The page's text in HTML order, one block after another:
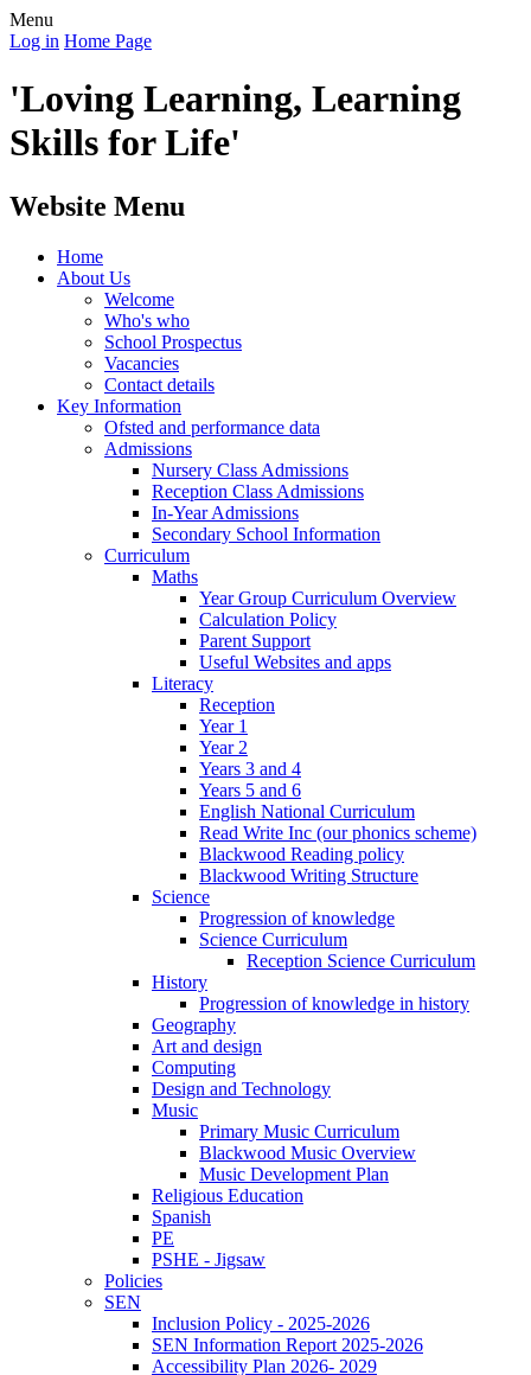
Menu
Log in Home Page
'Loving Learning, Learning
Skills for Life'
Website Menu
Home
About Us
Welcome
Who's who
School Prospectus
Vacancies
Contact details
Key Information
Ofsted and performance data
Admissions
Nursery Class Admissions
Reception Class Admissions
In-Year Admissions
Secondary School Information
Curriculum
Maths
Year Group Curriculum Overview
Calculation Policy
Parent Support
Useful Websites and apps
Literacy
Reception
Year 1
Year 2
Years 3 and 4
Years 5 and 6
English National Curriculum
Read Write Inc (our phonics scheme)
Blackwood Reading policy
Blackwood Writing Structure
Science
Progression of knowledge
Science Curriculum
Reception Science Curriculum
History
Progression of knowledge in history
Geography
Art and design
Computing
Design and Technology
Music
Primary Music Curriculum
Blackwood Music Overview
Music Development Plan
Religious Education
Spanish
PE
PSHE - Jigsaw
Policies
SEN
Inclusion Policy - 2025-2026
SEN Information Report 2025-2026
Accessibility Plan 2026- 2029